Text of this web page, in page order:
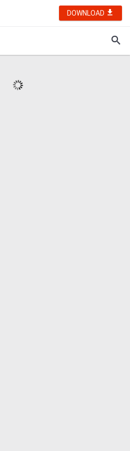
DOWNLOAD